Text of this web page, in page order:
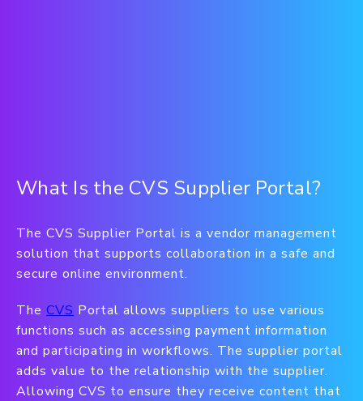
What Is the CVS Supplier Portal?
The CVS Supplier Portal is a vendor management
solution that supports collaboration in a safe and
secure online environment.
The CVS Portal allows suppliers to use various
functions such as accessing payment information
and participating in workflows. The supplier portal
adds value to the relationship with the supplier.
Allowing CVS to ensure they receive content that